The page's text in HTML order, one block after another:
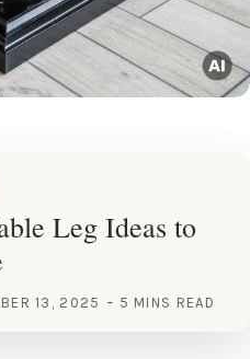
Leg Ideas to
13, 2025 5 MINS READ